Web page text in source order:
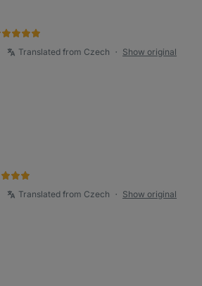
Translated from Czech ●
Show original
Translated from Czech ●
Show original